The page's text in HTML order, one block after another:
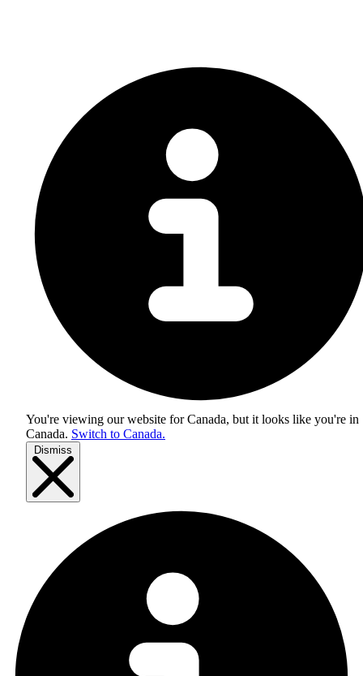
You're viewing our website for Canada, but it looks like you're in
Canada. Switch to Canada.
Dismiss